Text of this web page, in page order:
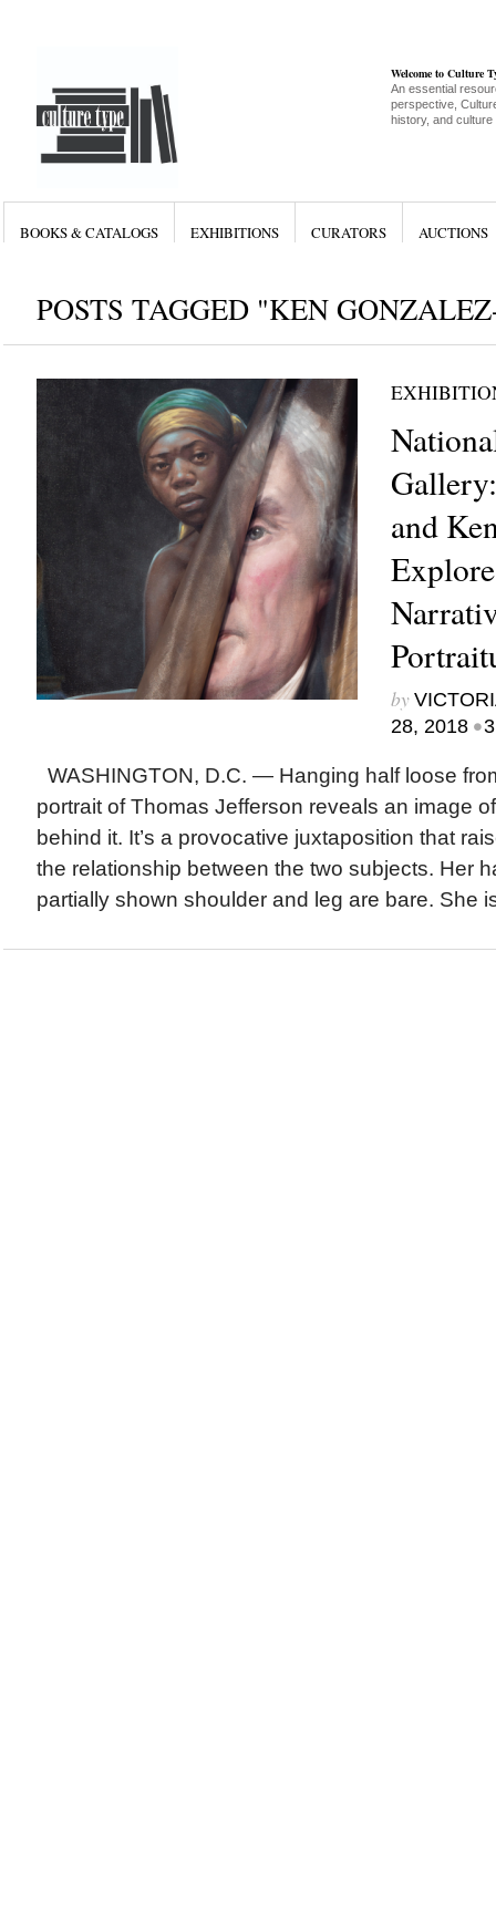
Welcome to Culture
An essential
perspective,
history, and culture
BOOKS & CATALOGS EXHIBITIONS CURATORS AUCTIONS
POSTS TAGGED "KEN
and
Explore
by
28, 2018 •
WASHINGTON, D.C. — Hanging half loose
portrait of Thomas Jefferson reveals an image
behind it. It’s a provocative juxtaposition that
the relationship between the two subjects. Her
partially shown shoulder and leg are bare. She